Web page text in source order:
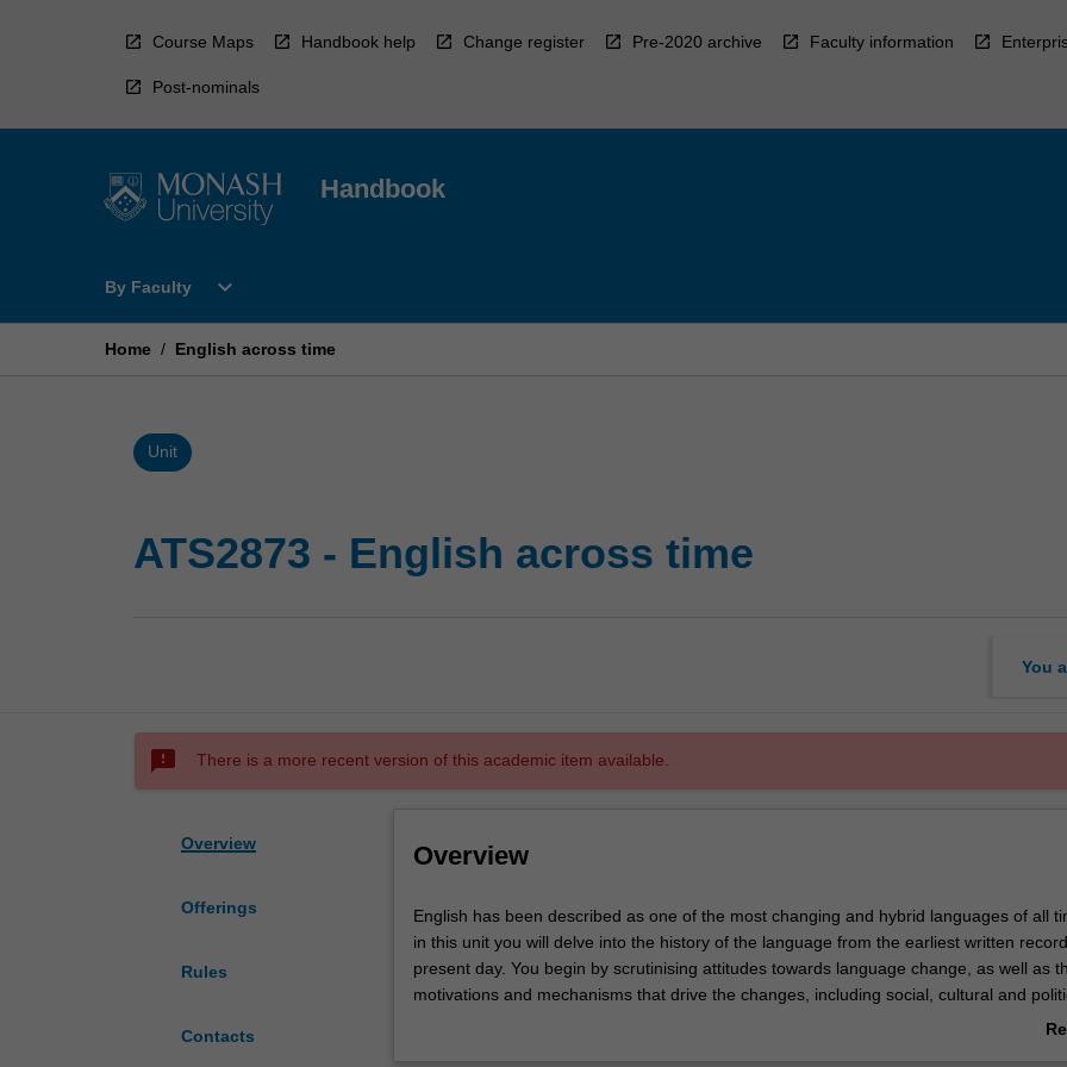
Course Maps Handbook help Change register Pre-2020 archive Faculty information
Post-nominals
Handbook
By Faculty
Open
Faculty
expand_more
Home / English across time
Unit
ATS2873 - English across time
You
sms_failed There is a more recent version of this academic item available.
Overview
Offerings
Rules
Contacts
Overview
English
has
been
described
English has been described as one of the most changing and hybrid languages of all
in this unit you will delve into the history of the language from the earliest written
present day. You begin by scrutinising attitudes towards language change, as well as
motivations and mechanisms that drive the changes, including social, cultural and
factors. All aspects of the linguistic system evolve, and you will analyse changes to